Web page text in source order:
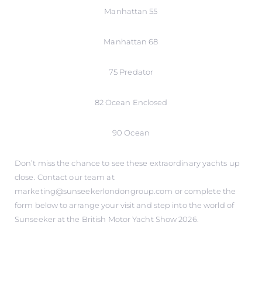
Manhattan 55
Manhattan 68
75 Predator
82 Ocean Enclosed
90 Ocean
Don’t miss the chance to see these extraordinary yachts up
close. Contact our team at
marketing@sunseekerlondongroup.com or complete the
form below to arrange your visit and step into the world of
Sunseeker at the British Motor Yacht Show 2026.